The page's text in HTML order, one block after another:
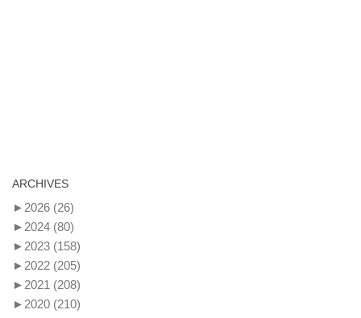
ARCHIVES
►2026 (26)
►2024 (80)
►2023 (158)
►2022 (205)
►2021 (208)
►2020 (210)